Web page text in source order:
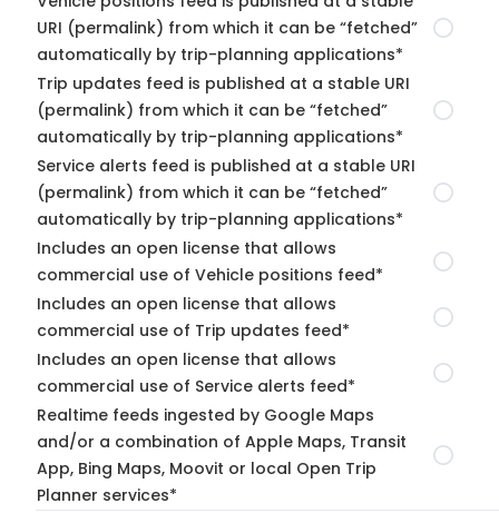
URI (permalink) from which it can be “fetched”
automatically by trip-planning applications*
Trip updates feed is published at a stable URI
(permalink) from which it can be “fetched”
automatically by trip-planning applications*
Service alerts feed is published at a stable URI
(permalink) from which it can be “fetched”
automatically by trip-planning applications*
Includes an open license that allows
commercial use of Vehicle positions feed*
Includes an open license that allows
commercial use of Trip updates feed*
Includes an open license that allows
commercial use of Service alerts feed*
Realtime feeds ingested by Google Maps
and/or a combination of Apple Maps, Transit
App, Bing Maps, Moovit or local Open Trip
Planner services*